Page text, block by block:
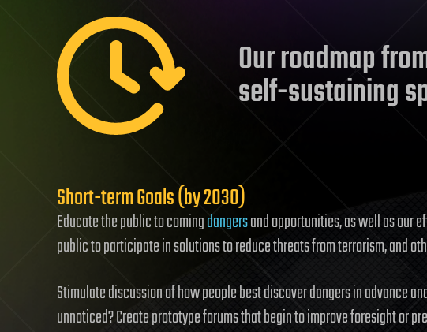
Our roadmap
self-sustaining
Short-term Goals (by 2030)
Educate the public to comingdangersand opportunities, as well as our
public to participate in solutions to reduce threats from terrorism, and
Stimulate discussion of how people best discover dangers in advance
unnoticed? Create prototype forums that begin to improve foresight or